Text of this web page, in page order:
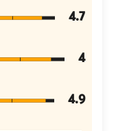
4.7
4
4.9